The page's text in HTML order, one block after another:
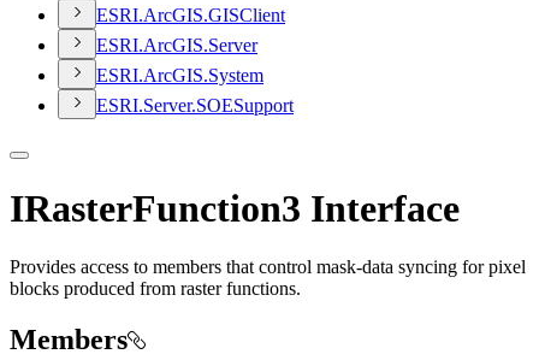
ESRI.ArcGIS.GISClient
ESRI.ArcGIS.Server
ESRI.ArcGIS.System
ESRI.Server.SOESupport
IRasterFunction3 Interface
Provides access to members that control mask-data syncing for pixel
blocks produced from raster functions.
Members